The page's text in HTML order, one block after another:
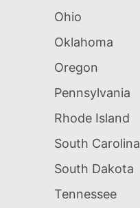
Ohio
Oklahoma
Oregon
Pennsylvania
Rhode Island
South Carolina
South Dakota
Tennessee